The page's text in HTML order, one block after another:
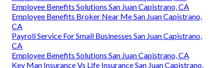
Employee Benefits Solutions San Juan Capistrano, CA
Employee Benefits Broker Near Me San Juan Capistrano,
CA
Payroll Service For Small Businesses San Juan Capistrano,
CA
Employee Benefits Solutions San Juan Capistrano, CA
Key Man Insurance Vs Life Insurance San Juan Capistrano,